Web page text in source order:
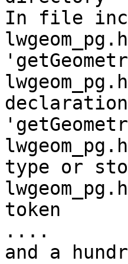
In file
type or
token
....
and a